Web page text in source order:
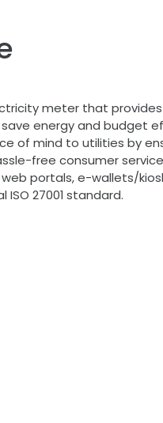
meter that
energy and budget
of mind to utilities by
free consumer
portals, e-wallets/
27001 standard.